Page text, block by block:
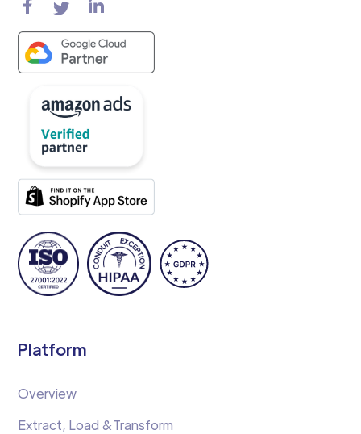
Platform
Overview
Extract, Load &Transform